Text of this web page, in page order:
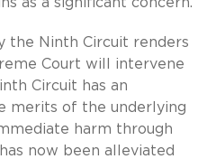
the Ninth Circuit renders
Court will intervene
Circuit has an
merits of the underlying
harm through
now been alleviated